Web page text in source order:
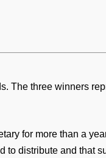
The three winners
for more than a
to distribute and that